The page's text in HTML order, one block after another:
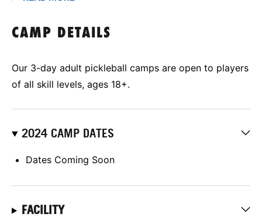
CAMP DETAILS
Our 3-day adult pickleball camps are open to players
of all skill levels, ages 18+.
2024 CAMP DATES
Dates Coming Soon
FACILITY